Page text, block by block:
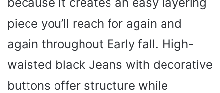
piece you’ll reach for again and
again throughout Early fall. High-
waisted black Jeans with decorative
buttons offer structure while